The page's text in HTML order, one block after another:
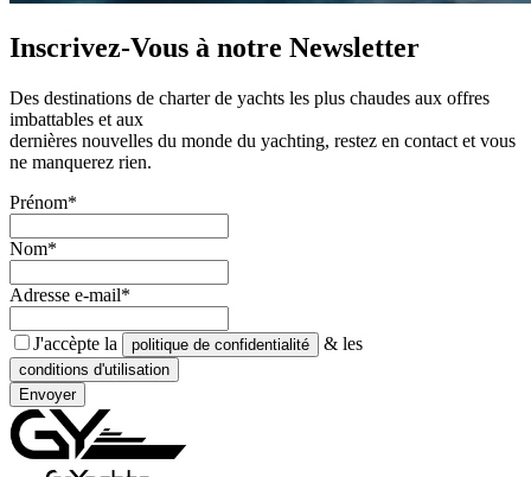
Inscrivez-Vous à notre Newsletter
Des destinations de charter de yachts les plus chaudes aux offres
imbattables et aux
dernières nouvelles du monde du yachting, restez en contact et vous
ne manquerez rien.
Prénom*
Nom*
Adresse e-mail*
J'accèpte la politique de confidentialité & les
conditions d'utilisation
Envoyer